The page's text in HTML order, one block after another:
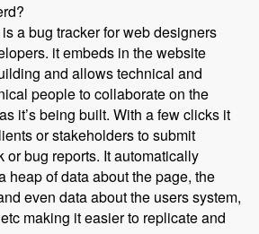
a bug tracker for web designers
it embeds in the website
and allows technical and
people to collaborate on the
it’s being built. With a few clicks it
or stakeholders to submit
or bug reports. It automatically
heap of data about the page, the
even data about the users system,
making it easier to replicate and